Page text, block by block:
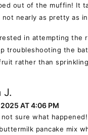
out of the muffin! It
nearly as pretty as
in attempting the
troubleshooting the
rather than
J.
AT 4:06 PM
not sure what
pancake mix